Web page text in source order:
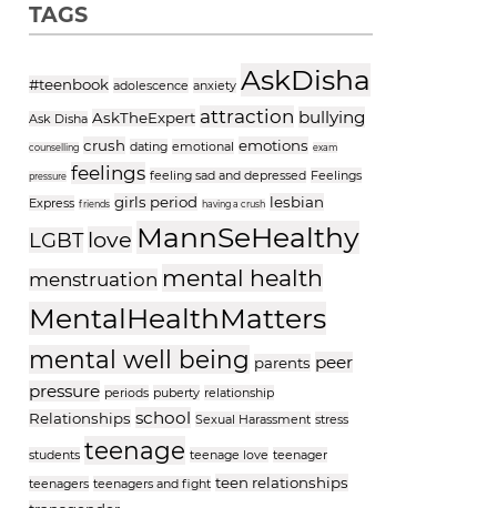
TAGS
#teenbook adolescence anxiety AskDisha
Ask Disha AskTheExpert attraction bullying
counselling crush dating emotional emotions exam
pressure feelings feeling sad and depressed Feelings
Express friends girls period having a crush lesbian
LGBT love MannSeHealthy
menstruation mental health
MentalHealthMatters
mental well being parents peer
pressure periods puberty relationship
Relationships school Sexual Harassment stress
students teenage teenage love teenager
teenagers teenagers and fight teen relationships